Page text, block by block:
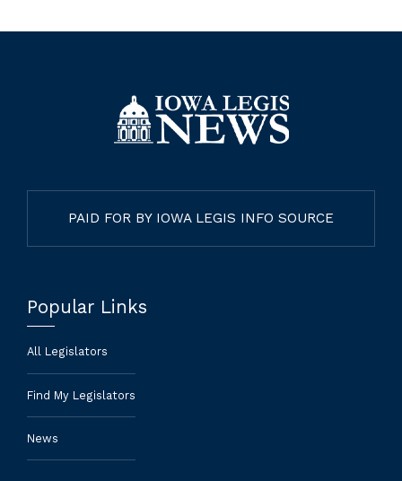
PAID FOR BY IOWA LEGIS INFO SOURCE
Popular Links
All Legislators
Find My Legislators
News